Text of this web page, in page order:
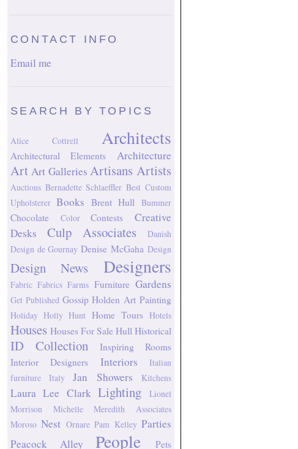
CONTACT INFO
Email me
SEARCH BY TOPICS
Alice Cottrell Architects
Architectural Elements Architecture
Art Art Galleries Artisans Artists
Auctions Bernadette Schlaeffler Best Custom
Upholsterer Books Brent Hull Bummer
Chocolate Color Contests
Creative
Desks
Culp Associates
Danish
Design de Gournay Denise McGaha Design
Design News Designers
Fabric Fabrics Farms Furniture Gardens
Get Published Gossip Holden Art Painting
Holiday Holly Hunt Home Tours Hotels
Houses Houses For Sale Hull Historical
ID Collection
Inspiring Rooms
Interior Designers
Interiors
Italian
furniture
Italy Jan Showers Kitchens
Laura Lee Clark Lighting
Lionel
Morrison
Michelle Meredith Associates
Moroso Nest Ornare Pam Kelley Parties
Peacock Alley
People Pets